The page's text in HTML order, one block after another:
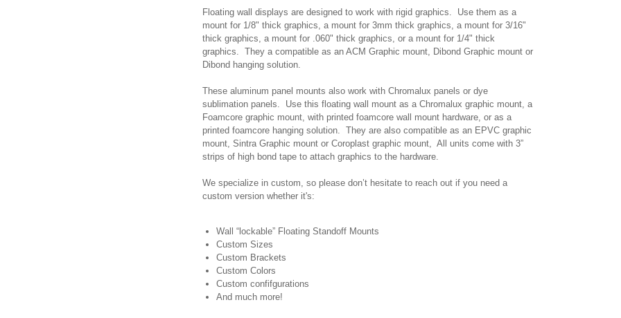
Floating wall displays are designed to work with rigid graphics. Use them as a
mount for 1/8" thick graphics, a mount for 3mm thick graphics, a mount for 3/16"
thick graphics, a mount for .060" thick graphics, or a mount for 1/4" thick
graphics. They a compatible as an ACM Graphic mount, Dibond Graphic mount or
Dibond hanging solution.
These aluminum panel mounts also work with Chromalux panels or dye
sublimation panels. Use this floating wall mount as a Chromalux graphic mount, a
Foamcore graphic mount, with printed foamcore wall mount hardware, or as a
printed foamcore hanging solution. They are also compatible as an EPVC graphic
mount, Sintra Graphic mount or Coroplast graphic mount, All units come with 3”
strips of high bond tape to attach graphics to the hardware.
We specialize in custom, so please don’t hesitate to reach out if you need a
custom version whether it's:
Wall “lockable” Floating Standoff Mounts
Custom Sizes
Custom Brackets
Custom Colors
Custom confifgurations
And much more!